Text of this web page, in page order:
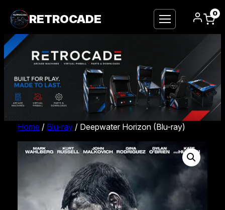
RETROCADE 0
Home / Blu-ray/ Deepwater Horizon (Blu-ray)